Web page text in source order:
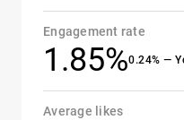
Engagement rate
1.85%0.24% —
Average likes